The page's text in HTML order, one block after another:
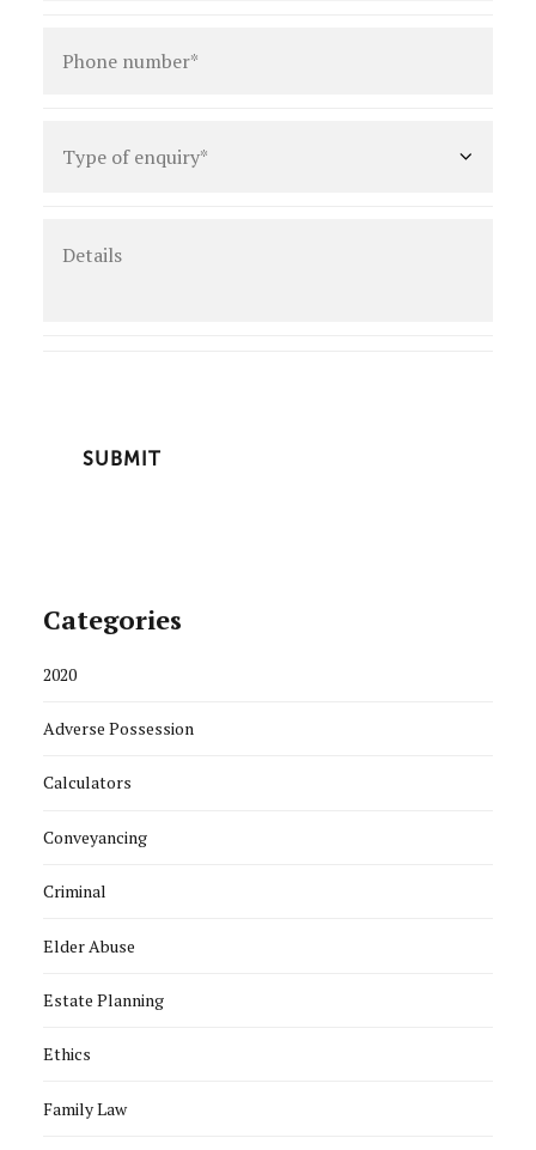
number *
enquiry
Categories
2020
Adverse Possession
Calculators
Conveyancing
Criminal
Elder Abuse
Estate Planning
Ethics
Family Law